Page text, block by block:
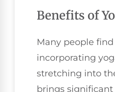
Benefits of
Many people
incorporating
stretching into
brings